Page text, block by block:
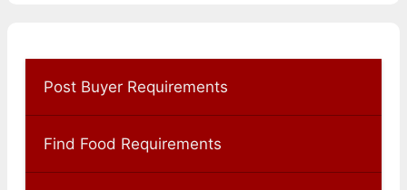
Post Buyer Requirements
Find Food Requirements